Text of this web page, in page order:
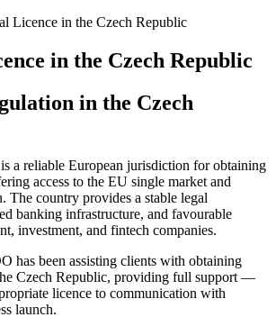
Licence in the Czech Republic
in the Czech Republic
in the Czech
a reliable European jurisdiction for obtaining
access to the EU single market and
The country provides a stable legal
banking infrastructure, and favourable
investment, and fintech companies.
has been assisting clients with obtaining
Czech Republic, providing full support —
licence to communication with
launch.